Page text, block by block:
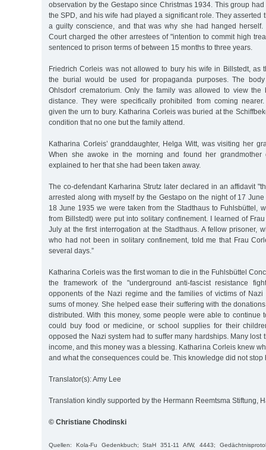
observation by the Gestapo since Christmas 1934. This group
the SPD, and his wife had played a significant role. They asserted
a guilty conscience, and that was why she had hanged herself.
Court charged the other arrestees of "intention to commit high
sentenced to prison terms of between 15 months to three years.
Friedrich Corleis was not allowed to bury his wife in Billstedt, as
the burial would be used for propaganda purposes. The
Ohlsdorf crematorium. Only the family was allowed to view the
distance. They were specifically prohibited from coming
given the urn to bury. Katharina Corleis was buried at the
condition that no one but the family attend.
Katharina Corleis’ granddaughter, Helga Witt, was visiting her
When she awoke in the morning and found her grandmother
explained to her that she had been taken away.
The co-defendant Karharina Strutz later declared in an affidavit
arrested along with myself by the Gestapo on the night of 17
18 June 1935 we were taken from the Stadthaus to Fuhlsbüttel,
from Billstedt) were put into solitary confinement. I learned of
July at the first interrogation at the Stadthaus. A fellow prisoner,
who had not been in solitary confinement, told me that Frau
several days.”
Katharina Corleis was the first woman to die in the Fuhlsbüttel
the framework of the "underground anti-fascist resistance
opponents of the Nazi regime and the families of victims of Nazi
sums of money. She helped ease their suffering with the
distributed. With this money, some people were able to continue
could buy food or medicine, or school supplies for their
opposed the Nazi system had to suffer many hardships. Many lost
income, and this money was a blessing. Katharina Corleis knew
and what the consequences could be. This knowledge did not stop
Translator(s): Amy Lee
Translation kindly supported by the Hermann Reemtsma Stiftung,
© Christiane Chodinski
Quellen: Kola-Fu Gedenkbuch; StaH 351-11 AfW, 4443;